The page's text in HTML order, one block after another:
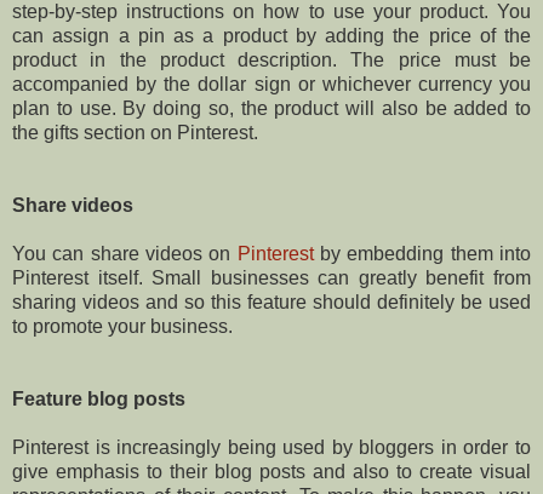
step-by-step instructions on how to use your product. You
can assign a pin as a product by adding the price of the
product in the product description. The price must be
accompanied by the dollar sign or whichever currency you
plan to use. By doing so, the product will also be added to
the gifts section on Pinterest.
Share videos
You can share videos on Pinterestby embedding them into
Pinterest itself. Small businesses can greatly benefit from
sharing videos and so this feature should definitely be used
to promote your business.
Feature blog posts
Pinterest is increasingly being used by bloggers in order to
give emphasis to their blog posts and also to create visual